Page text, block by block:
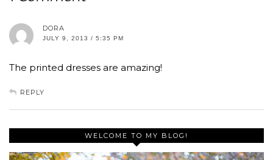
DORA
JULY 9, 2013 / 5:35 PM
The printed dresses are amazing!
REPLY
WELCOME TO MY BLOG!